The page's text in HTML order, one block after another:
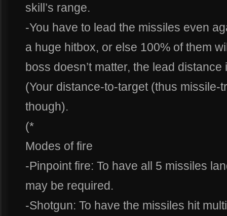
skill’s range.
-You have to lead the missiles even
a huge hitbox, or else 100% of them
boss doesn’t matter, the lead
(Your distance-to-target (thus missile-
though).
(*
Modes of fire
-Pinpoint fire: To have all 5 missiles
may be required.
-Shotgun: To have the missiles hit